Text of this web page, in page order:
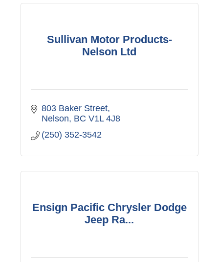
Sullivan Motor Products-
Nelson Ltd
803 Baker Street
Nelson BC V1L 4J8
(250) 352-3542
Ensign Pacific Chrysler Dodge
Jeep Ra...